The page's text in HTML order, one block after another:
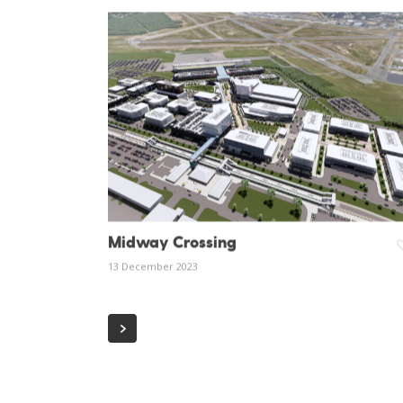
Midway Crossing
13 December 2023